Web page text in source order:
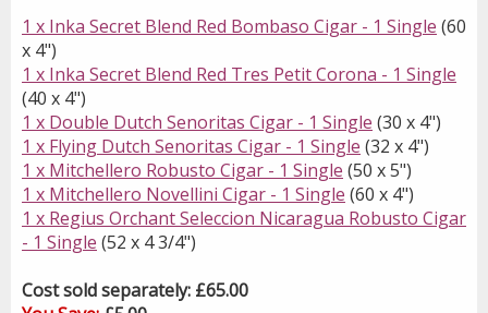
1 x Inka Secret Blend Red Bombaso Cigar - 1 Single (60
x 4")
1 x Inka Secret Blend Red Tres Petit Corona - 1 Single
(40 x 4")
1 x Double Dutch Senoritas Cigar - 1 Single (30 x 4")
1 x Flying Dutch Senoritas Cigar - 1 Single (32 x 4")
1 x Mitchellero Robusto Cigar - 1 Single (50 x 5")
1 x Mitchellero Novellini Cigar - 1 Single (60 x 4")
1 x Regius Orchant Seleccion Nicaragua Robusto Cigar
- 1 Single (52 x 4 3/4")
Cost sold separately: £65.00